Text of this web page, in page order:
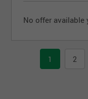
No offer available
1 2